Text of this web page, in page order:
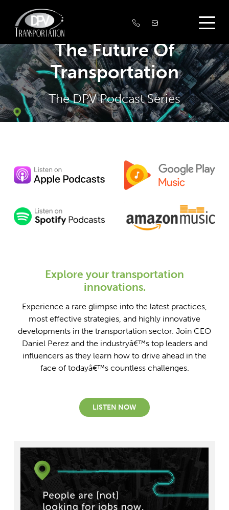
The Future Of
Transportation
The DPV Podcast Series
Explore your transportation
innovations.
Experience a rare glimpse into the latest practices,
most effective strategies, and highly innovative
developments in the transportation sector. Join CEO
Daniel Perez and the industryâ€™s top leaders and
influencers as they learn how to drive ahead in the
face of todayâ€™s countless challenges.
LISTEN NOW